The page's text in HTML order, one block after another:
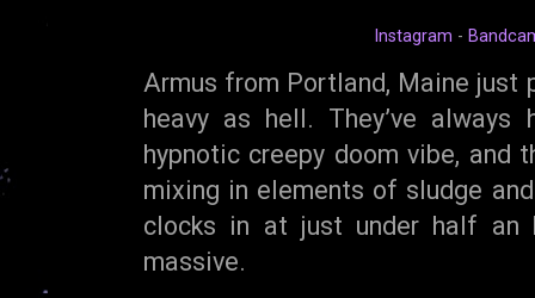
Instagram -
Armus from Portland, Maine just
heavy as hell. They’ve
hypnotic creepy doom vibe, and
mixing in elements of sludge
clocks in at just under half an
massive.